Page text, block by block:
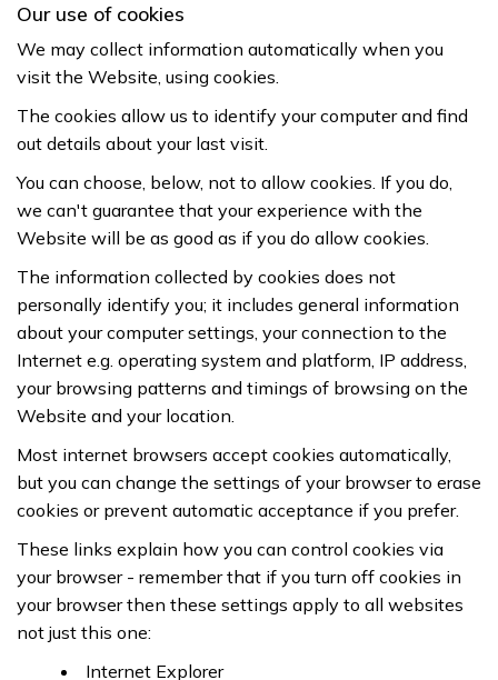
Our use of cookies
We may collect information automatically when you
visit the Website, using cookies.
The cookies allow us to identify your computer and find
out details about your last visit.
You can choose, below, not to allow cookies. If you do,
we can't guarantee that your experience with the
Website will be as good as if you do allow cookies.
The information collected by cookies does not
personally identify you; it includes general information
about your computer settings, your connection to the
Internet e.g. operating system and platform, IP address,
your browsing patterns and timings of browsing on the
Website and your location.
Most internet browsers accept cookies automatically,
but you can change the settings of your browser to erase
cookies or prevent automatic acceptance if you prefer.
These links explain how you can control cookies via
your browser - remember that if you turn off cookies in
your browser then these settings apply to all websites
not just this one:
Internet Explorer